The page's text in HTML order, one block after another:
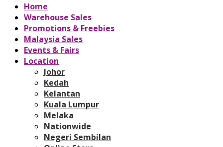
Home
Warehouse Sales
Promotions & Freebies
Malaysia Sales
Events & Fairs
Location
Johor
Kedah
Kelantan
Kuala Lumpur
Melaka
Nationwide
Negeri Sembilan